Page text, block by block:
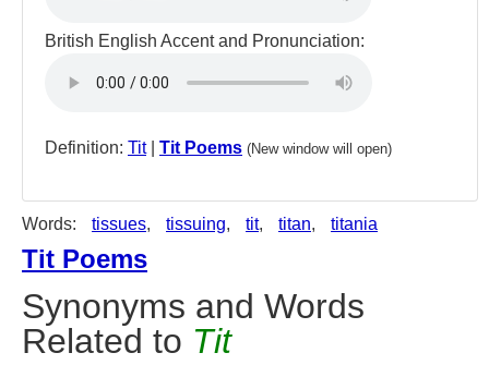
British English Accent and Pronunciation:
Definition: Tit| Tit Poems (New window will open)
Words: tissues, tissuing, tit, titan, titania
Tit Poems
Synonyms and Words
Related to Tit